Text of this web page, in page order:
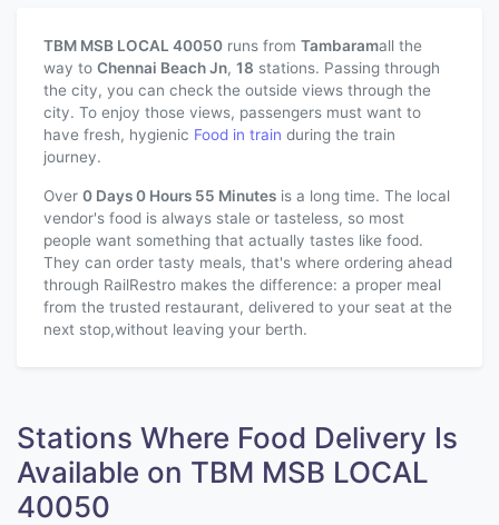
TBM MSB LOCAL 40050 runs from Tambaramall the
way to Chennai Beach Jn, 18 stations. Passing through
the city, you can check the outside views through the
city. To enjoy those views, passengers must want to
have fresh, hygienic Food in train during the train
journey.
Over 0 Days 0 Hours 55 Minutes is a long time. The local
vendor's food is always stale or tasteless, so most
people want something that actually tastes like food.
They can order tasty meals, that's where ordering ahead
through RailRestro makes the difference: a proper meal
from the trusted restaurant, delivered to your seat at the
next stop,without leaving your berth.
Stations Where Food Delivery Is
Available on TBM MSB LOCAL
40050